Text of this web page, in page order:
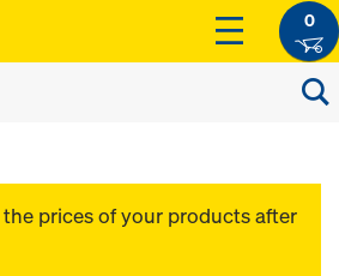
0
the prices of your products after